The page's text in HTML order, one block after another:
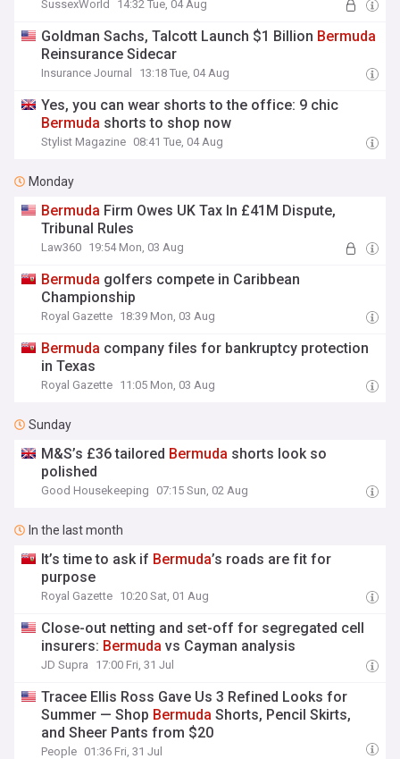
SussexWorld 14:32 Tue, 04 Aug
Goldman Sachs, Talcott Launch $1 Billion Bermuda
Reinsurance Sidecar
Insurance Journal 13:18 Tue, 04 Aug
Yes, you can wear shorts to the office: 9 chic
Bermuda shorts to shop now
Stylist Magazine 08:41 Tue, 04 Aug
Monday
Bermuda Firm Owes UK Tax In £41M Dispute,
Tribunal Rules
Law360 19:54 Mon, 03 Aug
Bermuda golfers compete in Caribbean
Championship
Royal Gazette 18:39 Mon, 03 Aug
Bermuda company files for bankruptcy protection
in Texas
Royal Gazette 11:05 Mon, 03 Aug
Sunday
M&S’s £36 tailored Bermuda shorts look so
polished
Good Housekeeping 07:15 Sun, 02 Aug
In the last month
It’s time to ask if Bermuda’s roads are fit for
purpose
Royal Gazette 10:20 Sat, 01 Aug
Close-out netting and set-off for segregated cell
insurers: Bermuda vs Cayman analysis
JD Supra 17:00 Fri, 31 Jul
Tracee Ellis Ross Gave Us 3 Refined Looks for
Summer — Shop Bermuda Shorts, Pencil Skirts,
and Sheer Pants from $20
People 01:36 Fri, 31 Jul